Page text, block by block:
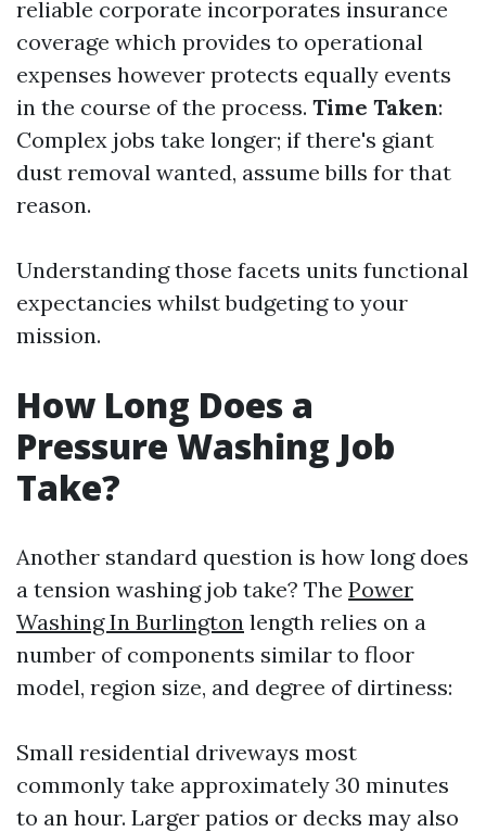
reliable corporate incorporates insurance
coverage which provides to operational
expenses however protects equally events
in the course of the process. Time Taken:
Complex jobs take longer; if there's giant
dust removal wanted, assume bills for that
reason.
Understanding those facets units functional
expectancies whilst budgeting to your
mission.
How Long Does a
Pressure Washing Job
Take?
Another standard question is how long does
a tension washing job take? The Power
Washing In Burlington length relies on a
number of components similar to floor
model, region size, and degree of dirtiness:
Small residential driveways most
commonly take approximately 30 minutes
to an hour. Larger patios or decks may also